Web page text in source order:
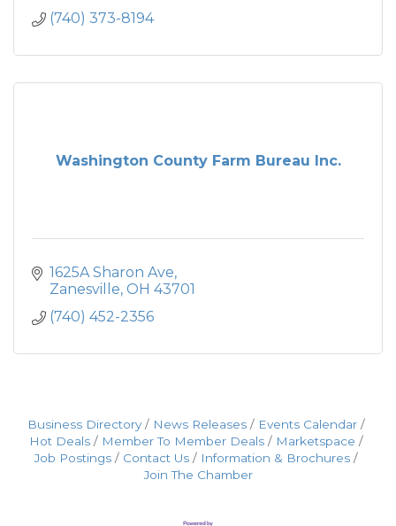
(740) 373-8194
Washington County Farm Bureau Inc.
1625A Sharon Ave
Zanesville OH 43701
(740) 452-2356
Business Directory News Releases
Events Calendar
Hot Deals
Member To Member Deals
Marketspace
Job Postings
Contact Us
Information & Brochures
Join The Chamber